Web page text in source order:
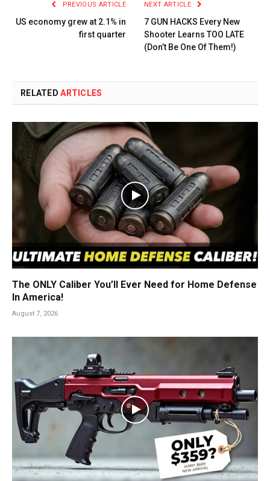
PREVIOUS ARTICLE
US economy grew at 2.1% in
first quarter
NEXT ARTICLE
7 GUN HACKS Every New
Shooter Learns TOO LATE
(Don’t Be One Of Them!)
RELATEDARTICLES
The ONLY Caliber You’ll Ever Need for Home Defense
In America!
August 7, 2026